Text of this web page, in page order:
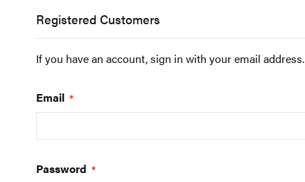
Registered Customers
If you have an account, sign in with your email address.
Email
Password